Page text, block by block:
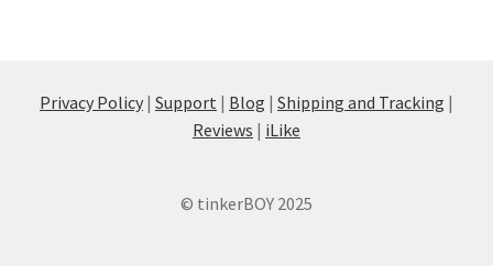
Privacy Policy | Support | Blog | Shipping and Tracking |
Reviews | iLike
© tinkerBOY 2025